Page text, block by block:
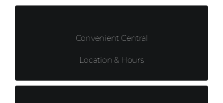
Convenient Central
Location & Hours